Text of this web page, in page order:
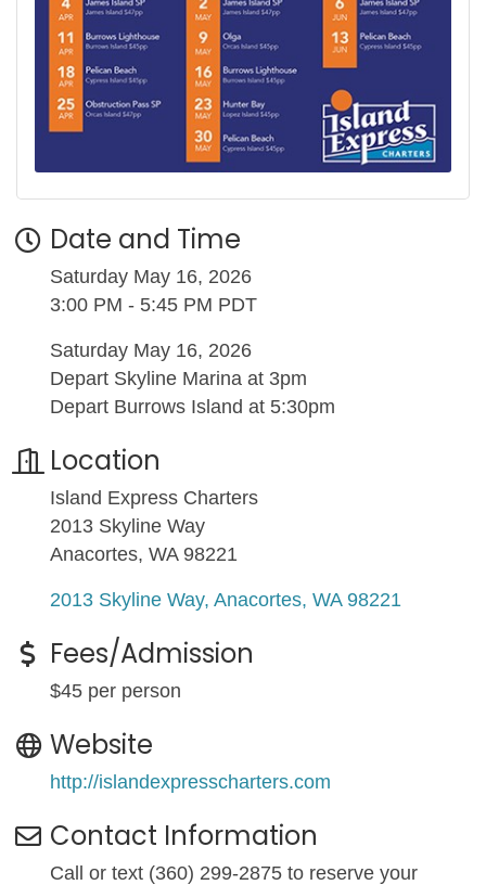
Date and Time
Saturday May 16, 2026
3:00 PM - 5:45 PM PDT
Saturday May 16, 2026
Depart Skyline Marina at 3pm
Depart Burrows Island at 5:30pm
Location
Island Express Charters
2013 Skyline Way
Anacortes, WA 98221
2013 Skyline Way Anacortes WA 98221
Fees/Admission
$45 per person
Website
http://islandexpresscharters.com
Contact Information
Call or text (360) 299-2875 to reserve your